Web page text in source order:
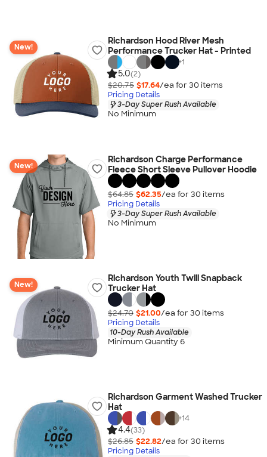
New!
Richardson Hood River Mesh
Performance Trucker Hat - Printed
+1
5.0(2)
$20.75 $17.64/ea for 30 items
Pricing Details
3-Day Super Rush Available
No Minimum
New!
Richardson Charge Performance
Fleece Short Sleeve Pullover Hoodie
$64.85 $62.35/ea for 30 items
Pricing Details
3-Day Super Rush Available
No Minimum
New!
Richardson Youth Twill Snapback
Trucker Hat
$24.70 $21.00/ea for 30 items
Pricing Details
10-Day Rush Available
Minimum Quantity 6
Richardson Garment Washed Trucker
Hat
+14
4.4(33)
$26.85 $22.82/ea for 30 items
Pricing Details